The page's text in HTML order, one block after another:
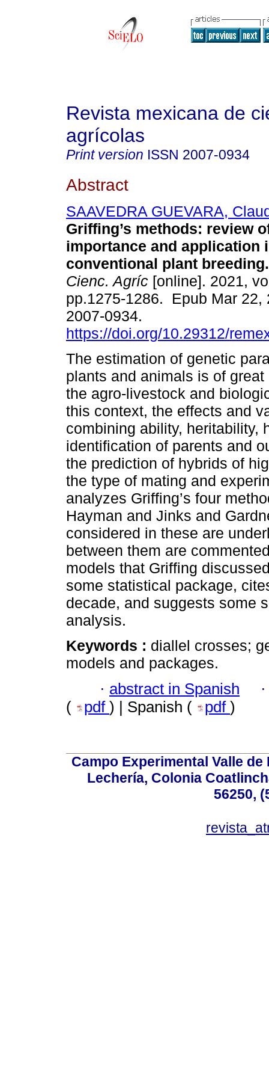
Revista mexicana de
agrícolas
Print version ISSN 2007-0934
Abstract
SAAVEDRA GUEVARA,
Griffing’s methods: review
importance and application
conventional plant breeding.
Cienc. Agríc [online]. 2021,
pp.1275-1286. Epub Mar 22,
2007-0934.
https://doi.org/10.29312/
The estimation of genetic
plants and animals is of
the agro-livestock and
this context, the effects and
combining ability, heritability,
identification of parents and
the prediction of hybrids of
the type of mating and
analyzes Griffing’s four
Hayman and Jinks and
considered in these are
between them are
models that Griffing
some statistical package,
decade, and suggests some
analysis.
Keywords : diallel crosses;
models and packages.
· abstract in Spanish
( pdf ) | Spanish ( pdf )
Campo Experimental Valle
Lechería, Colonia
56250,